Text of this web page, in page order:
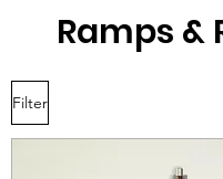
Ramps &
Filter